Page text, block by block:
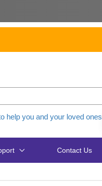
help you and your loved ones
Contact Us